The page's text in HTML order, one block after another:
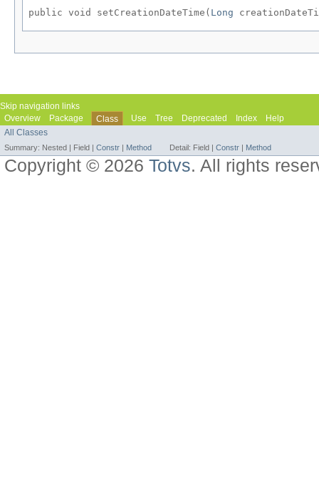
public void setCreationDateTime​( Long
Skip navigation links
Overview
Package Class Use Tree Deprecated Index
Help
All Classes
Summary: Nested | Field | Constr Method Detail: Field | Constr Method
Copyright © 2026Totvs. All rights